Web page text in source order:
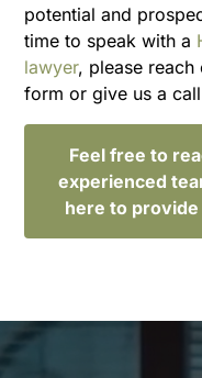
potential and
time to speak with a
lawyer, please reach
form or give us a
Feel free to
experienced
here to